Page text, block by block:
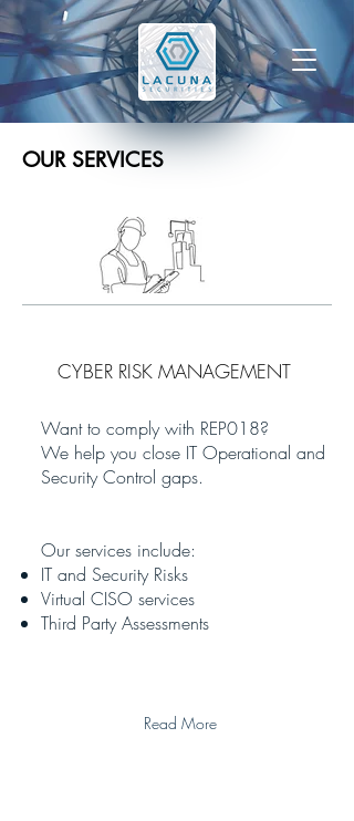
OUR SERVICES
CYBER RISK MANAGEMENT
Want to comply with REP018?
We help you close IT Operational and
Security Control gaps.
Our services include:
IT and Security Risks
Virtual CISO services
Third Party Assessments
Read More